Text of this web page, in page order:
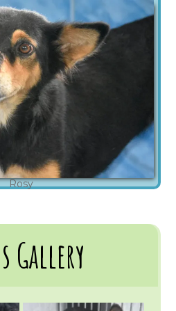
Rosy
Gallery